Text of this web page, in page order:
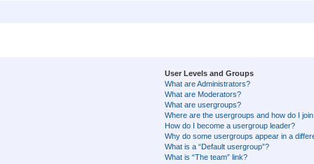
User Levels and Groups
What are Administrators?
What are Moderators?
What are usergroups?
Where are the usergroups and how do I
How do I become a usergroup leader?
Why do some usergroups appear in a
What is a “Default usergroup”?
What is “The team” link?